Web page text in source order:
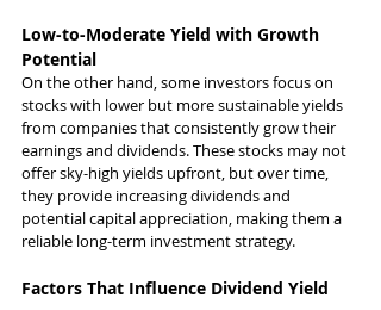
Low-to-Moderate Yield with Growth
Potential
On the other hand, some investors focus on
stocks with lower but more sustainable yields
from companies that consistently grow their
earnings and dividends. These stocks may not
offer sky-high yields upfront, but over time,
they provide increasing dividends and
potential capital appreciation, making them a
reliable long-term investment strategy.
Factors That Influence Dividend Yield